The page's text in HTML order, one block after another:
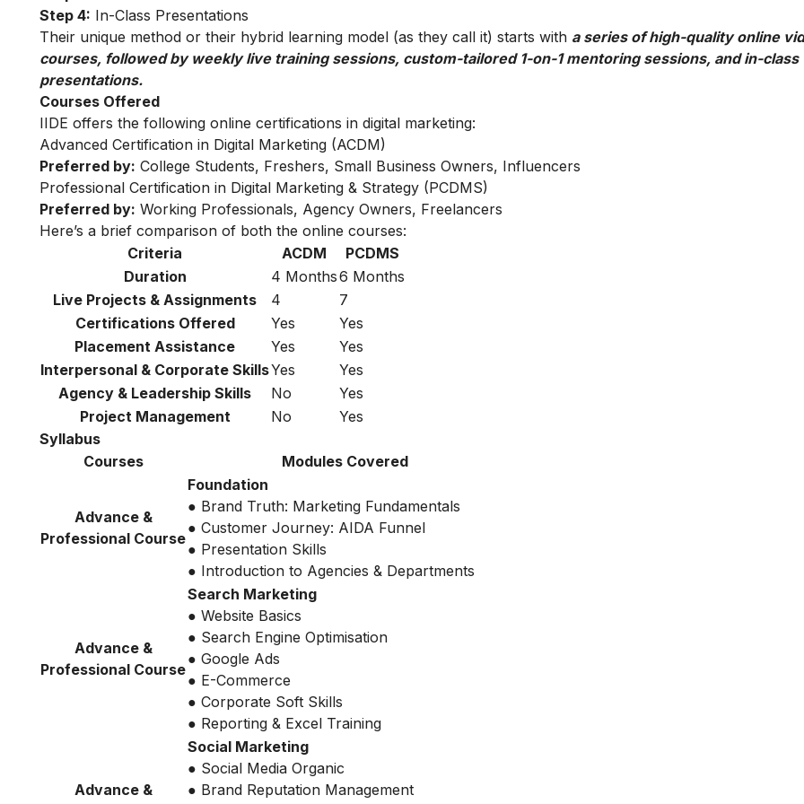
Step 4: In-Class Presentations
Their unique method or their hybrid learning model (as they call it) starts with a series of high-quality online
courses, followed by weekly live training sessions, custom-tailored 1-on-1 mentoring sessions, and in-class
presentations.
Courses Offered
IIDE offers the following online certifications in digital marketing:
Advanced Certification in Digital Marketing (ACDM)
Preferred by: College Students, Freshers, Small Business Owners, Influencers
Professional Certification in Digital Marketing & Strategy (PCDMS)
Preferred by: Working Professionals, Agency Owners, Freelancers
Here’s a brief comparison of both the online courses:
Criteria
ACDM
PCDMS
Duration
4 Months6 Months
Live Projects & Assignments
4
7
Certifications Offered
Yes
Yes
Placement Assistance
Yes
Yes
Interpersonal & Corporate SkillsYes
Yes
Agency & Leadership Skills
No
Yes
Project Management
No
Yes
Syllabus
Courses
Modules Covered
Advance &
Professional Course
Foundation
● Brand Truth: Marketing Fundamentals
● Customer Journey: AIDA Funnel
● Presentation Skills
● Introduction to Agencies & Departments
Advance &
Professional Course
Search Marketing
● Website Basics
● Search Engine Optimisation
● Google Ads
● E-Commerce
● Corporate Soft Skills
● Reporting & Excel Training
Advance &
Social Marketing
● Social Media Organic
● Brand Reputation Management